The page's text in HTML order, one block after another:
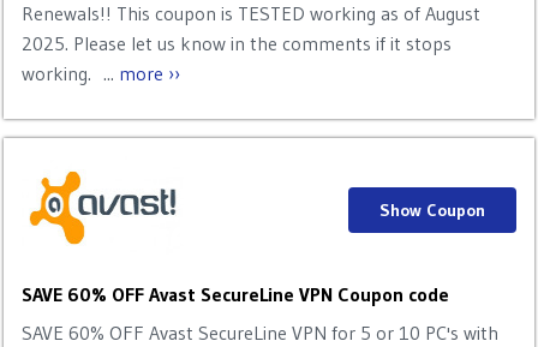
Renewals!! This coupon is TESTED working as of August
2025. Please let us know in the comments if it stops
working. ... more ››
SAVE 60% OFF Avast SecureLine VPN Coupon code
SAVE 60% OFF Avast SecureLine VPN for 5 or 10 PC's with
Show Coupon